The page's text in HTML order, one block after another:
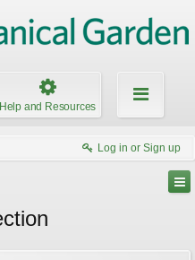
Help and Resources
Log in or Sign up